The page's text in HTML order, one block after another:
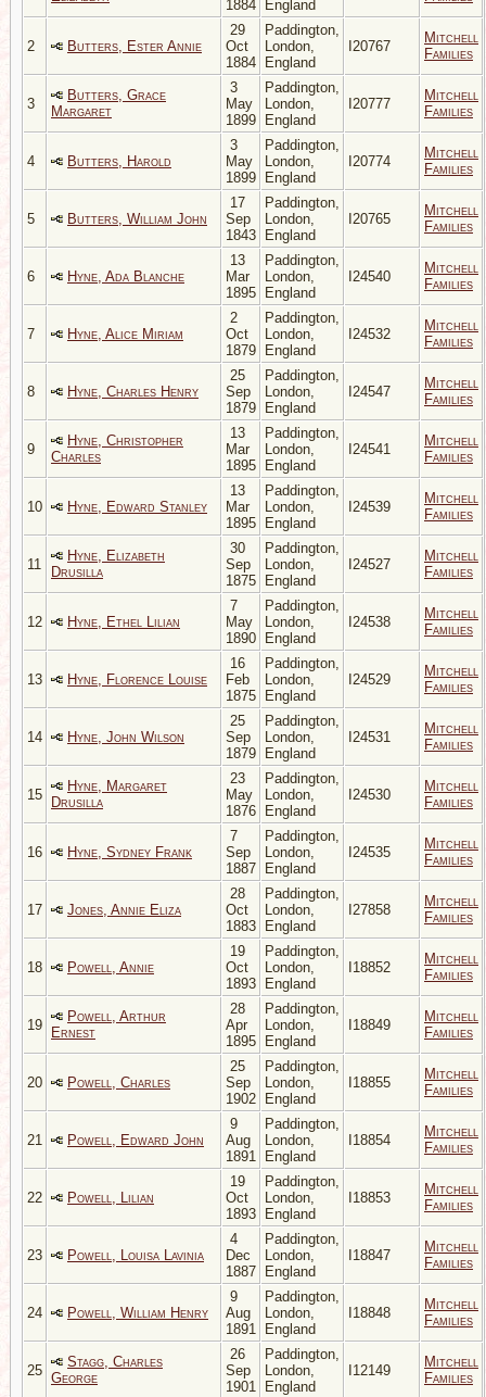
1884
England
2 Butters, Ester Annie
29
Oct
1884
Paddington,
London,
England
I20767
Mitchell
Families
3
Butters, Grace
Margaret
3
May
1899
Paddington,
London,
England
I20777
Mitchell
Families
4 Butters, Harold
3
May
1899
Paddington,
London,
England
I20774
Mitchell
Families
5 Butters, William John
17
Sep
1843
Paddington,
London,
England
I20765
Mitchell
Families
6 Hyne, Ada Blanche
13
Mar
1895
Paddington,
London,
England
I24540
Mitchell
Families
7 Hyne, Alice Miriam
2
Oct
1879
Paddington,
London,
England
I24532
Mitchell
Families
8 Hyne, Charles Henry
25
Sep
1879
Paddington,
London,
England
I24547
Mitchell
Families
9
Hyne, Christopher
Charles
13
Mar
1895
Paddington,
London,
England
I24541
Mitchell
Families
10 Hyne, Edward Stanley
13
Mar
1895
Paddington,
London,
England
I24539
Mitchell
Families
11
Hyne, Elizabeth
Drusilla
30
Sep
1875
Paddington,
London,
England
I24527
Mitchell
Families
12 Hyne, Ethel Lilian
7
May
1890
Paddington,
London,
England
I24538
Mitchell
Families
13 Hyne, Florence Louise
16
Feb
1875
Paddington,
London,
England
I24529
Mitchell
Families
14 Hyne, John Wilson
25
Sep
1879
Paddington,
London,
England
I24531
Mitchell
Families
15
Hyne, Margaret
Drusilla
23
May
1876
Paddington,
London,
England
I24530
Mitchell
Families
16 Hyne, Sydney Frank
7
Sep
1887
Paddington,
London,
England
I24535
Mitchell
Families
17 Jones, Annie Eliza
28
Oct
1883
Paddington,
London,
England
I27858
Mitchell
Families
18 Powell, Annie
19
Oct
1893
Paddington,
London,
England
I18852
Mitchell
Families
19
Powell, Arthur
Ernest
28
Apr
1895
Paddington,
London,
England
I18849
Mitchell
Families
20 Powell, Charles
25
Sep
1902
Paddington,
London,
England
I18855
Mitchell
Families
21 Powell, Edward John
9
Aug
1891
Paddington,
London,
England
I18854
Mitchell
Families
22 Powell, Lilian
19
Oct
1893
Paddington,
London,
England
I18853
Mitchell
Families
23 Powell, Louisa Lavinia
4
Dec
1887
Paddington,
London,
England
I18847
Mitchell
Families
24 Powell, William Henry
9
Aug
1891
Paddington,
London,
England
I18848
Mitchell
Families
25
Stagg, Charles
George
26
Sep
1901
Paddington,
London,
England
I12149
Mitchell
Families